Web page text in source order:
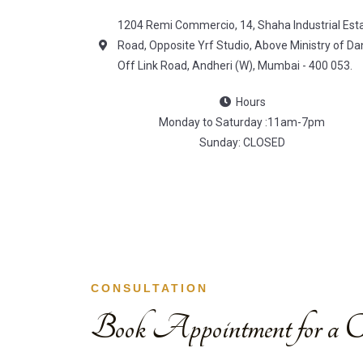
1204 Remi Commercio, 14, Shaha Industrial
Road, Opposite Yrf Studio, Above Ministry of
Off Link Road, Andheri (W), Mumbai - 400 053.
Hours
Monday to Saturday :11am-7pm
Sunday: CLOSED
CONSULTATION
Book Appointment for a